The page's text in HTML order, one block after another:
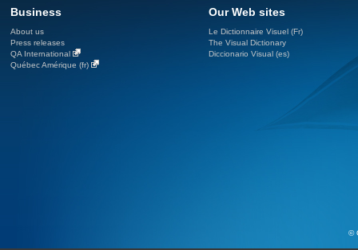
Business
About us
Press releases
QA International
Québec Amérique (fr)
Our Web sites
Le Dictionnaire Visuel (Fr)
The Visual Dictionary
Diccionario Visual (es)
©